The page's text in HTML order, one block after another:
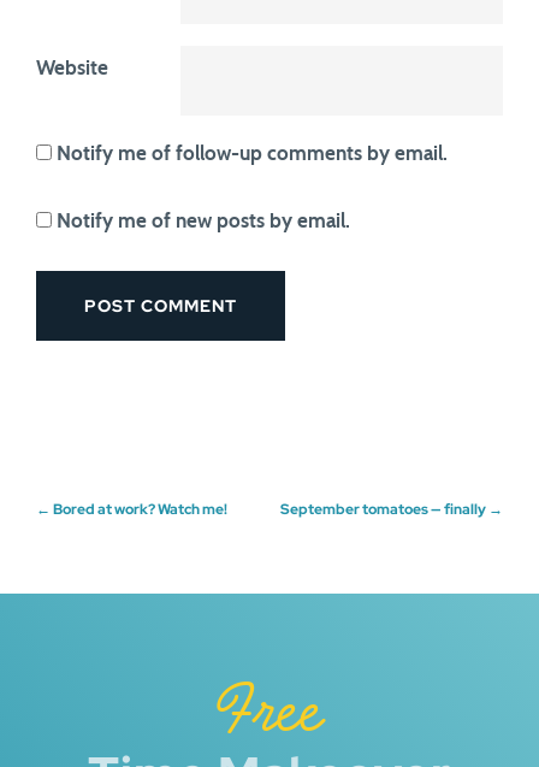
Website
Notify me of follow-up comments by email.
Notify me of new posts by email.
Post
← Bored at work? Watch me! September tomatoes — finally →
Free